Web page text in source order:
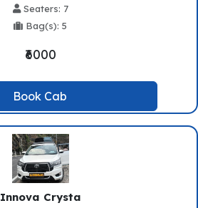
Seaters: 7
Bag(s): 5
₹6000
Book Cab
Innova Crysta